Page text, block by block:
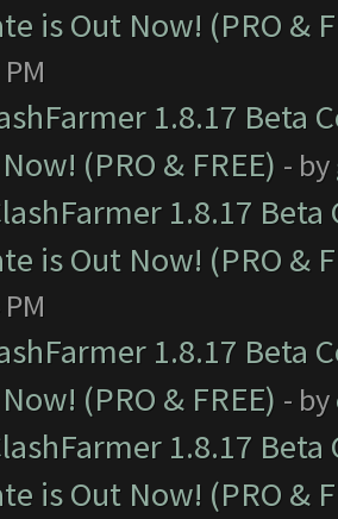
is Out Now! (PRO &
1.8.17 Beta
(PRO & FREE) - by
1.8.17
is Out Now! (PRO &
1.8.17 Beta
(PRO & FREE) - by
1.8.17
is Out Now! (PRO &